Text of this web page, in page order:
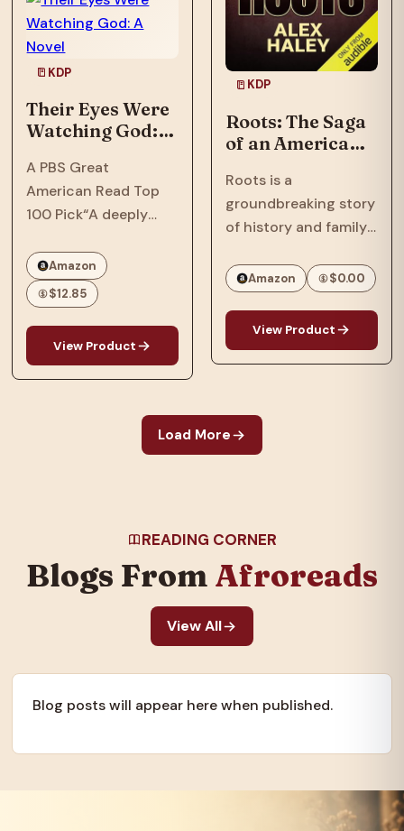
Phillips, a tech savant
with a…
KDP
Their Eyes Were
Watching God: A
A PBS Great
American Read Top
100 Pick“A deeply
comprehends love
and cruelty, and
separates the big
people from the small
of heart, without ever
losing sympathy for
Amazon
$12.85
View Product
KDP
Roots: The Saga
of an American
Roots is a
groundbreaking story
of history and family
continents and
touched generations.
One of the most
important books and
television series ever
galvanized the nation
and created an…
Amazon $0.00
View Product
Load More
READING CORNER
Blogs From Afroreads
View All
Blog posts will appear here when published.